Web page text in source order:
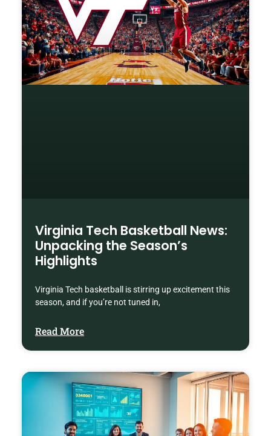
Virginia Tech Basketball News:
Unpacking the Season’s
Highlights
Virginia Tech basketball is stirring up excitement this
season, and if you’re not tuned in,
Read More